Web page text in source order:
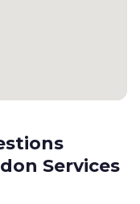
Services